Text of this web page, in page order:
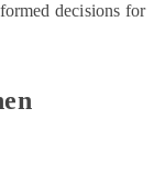
decisions for